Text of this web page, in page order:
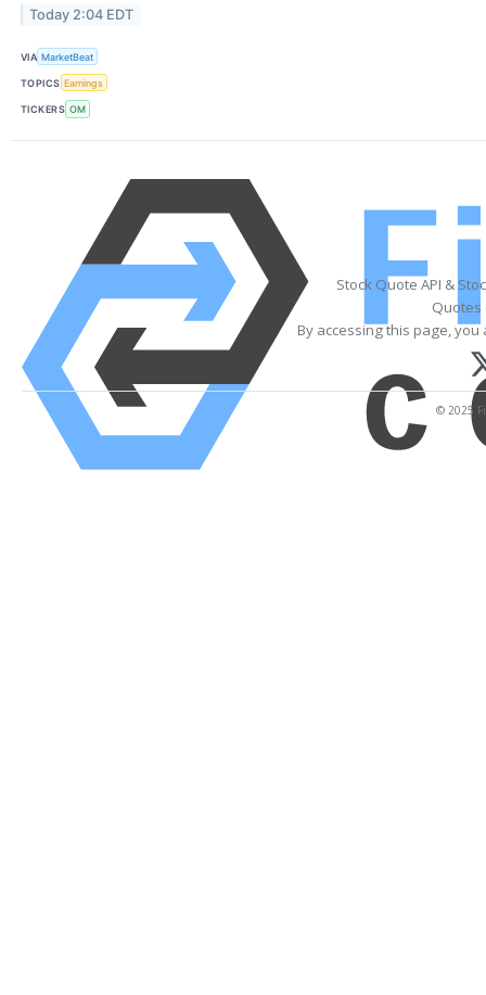
Today 2:04 EDT
VIA MarketBeat
TOPICS Earnings
TICKERS OM
Stock Quote API &
Quotes
By accessing this page,
© 2025